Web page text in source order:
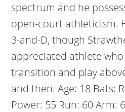
spectrum and he
open-court athleticism.
3-and-D, though
appreciated athlete
transition and play
and then. Age: 18 Bats:
Power: 55 Run: 60 Arm: